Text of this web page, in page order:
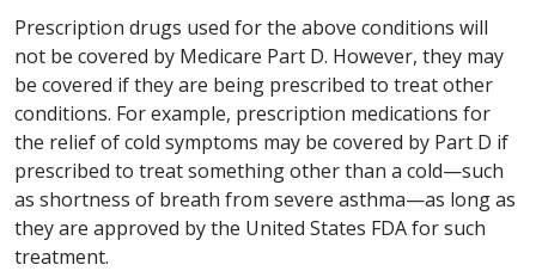
Prescription drugs used for the above conditions will
not be covered by Medicare Part D. However, they may
be covered if they are being prescribed to treat other
conditions. For example, prescription medications for
the relief of cold symptoms may be covered by Part D if
prescribed to treat something other than a cold—such
as shortness of breath from severe asthma—as long as
they are approved by the United States FDA for such
treatment.